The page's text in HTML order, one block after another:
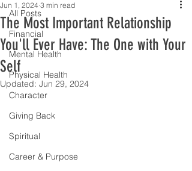
All Posts
Financial
Mental Health
Physical Health
Character
Giving Back
Spiritual
Career & Purpose
The Most Important Relationship
You'll Ever Have: The One with Your
Self
Jun 1, 2024 3 min read
Updated: Jun 29, 2024